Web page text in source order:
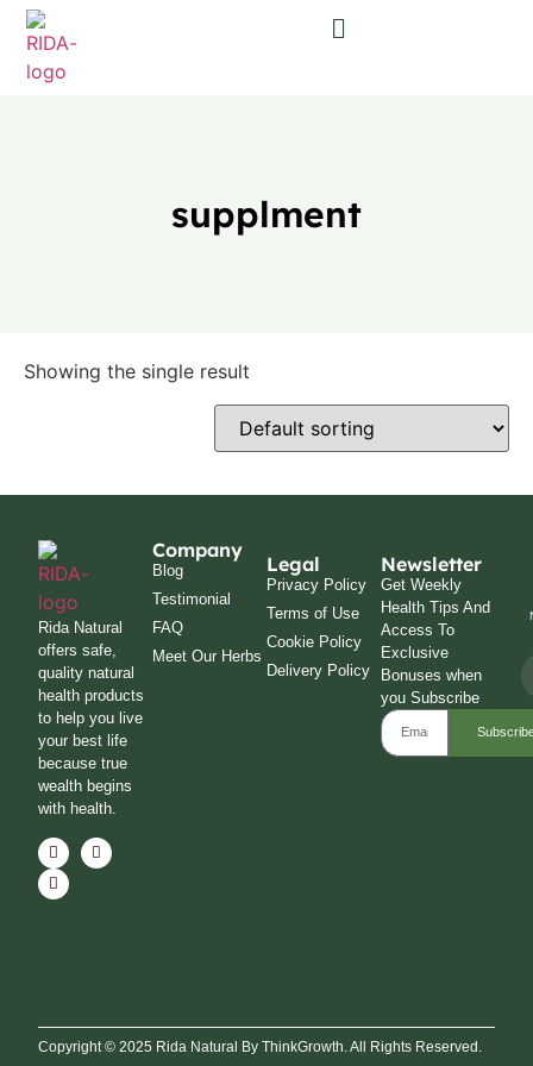
supplment
Showing the single result
Rida Natural
offers safe,
quality natural
health products
to help you live
your best life
because true
wealth begins
with health.
Company
Blog
Testimonial
FAQ
Meet Our Herbs
Legal
Privacy Policy
Terms of Use
Cookie Policy
Delivery Policy
Newsletter
Get Weekly
Health Tips And
Access To
Exclusive
Bonuses when
you Subscribe
Copyright © 2025 Rida Natural By ThinkGrowth. All Rights Reserved.